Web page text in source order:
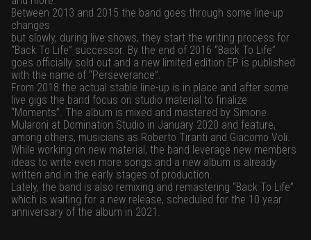
Between 2013 and 2015 the band goes through some line-up
changes
but slowly, during live shows, they start the writing process for
“Back To Life” successor. By the end of 2016 “Back To Life”
goes officially sold out and a new limited edition EP is published
with the name of “Perseverance”.
From 2018 the actual stable line-up is in place and after some
live gigs the band focus on studio material to finalize
“Moments”. The album is mixed and mastered by Simone
Mularoni at Domination Studio in January 2020 and feature,
among others, musicians as Roberto Tiranti and Giacomo Voli.
While working on new material, the band leverage new members
ideas to write even more songs and a new album is already
written and in the early stages of production.
Lately, the band is also remixing and remastering “Back To Life”
which is waiting for a new release, scheduled for the 10 year
anniversary of the album in 2021.